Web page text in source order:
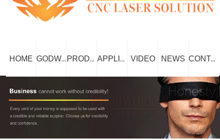
HOME GODWORKER PRODUCT APPLICATION VIDEO NEWS CONTACT